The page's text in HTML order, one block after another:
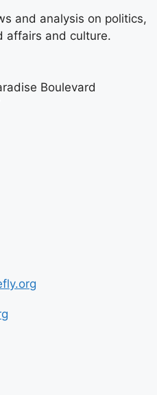
and analysis on politics,
affairs and culture.
Boulevard